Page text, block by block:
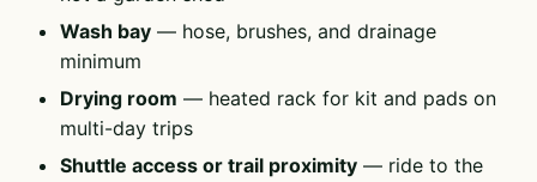
Wash bay — hose, brushes, and drainage
minimum
Drying room — heated rack for kit and pads on
multi-day trips
Shuttle access or trail proximity — ride to the